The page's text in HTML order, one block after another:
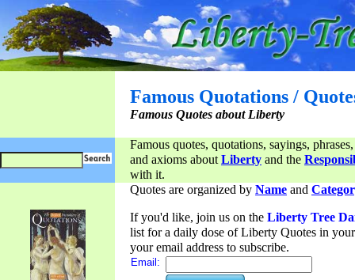
Famous Quotations /
Famous Quotes about Liberty
Famous quotes, quotations, sayings,
and axioms aboutLiberty and the
with it.
Quotes are organized by Name and
If you'd like, join us on the Liberty Tree
list for a daily dose of Liberty Quotes in
your email address to subscribe.
Email: